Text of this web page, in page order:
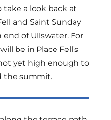
a look back at
and Saint Sunday
of Ullswater. For
be in Place Fell’s
yet high enough to
the summit.